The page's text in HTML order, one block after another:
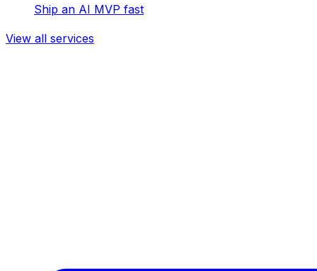
Ship an AI MVP fast
View all services